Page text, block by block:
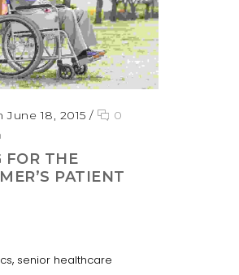
18, 2015 /
0
FOR THE
PATIENT
, senior healthcare